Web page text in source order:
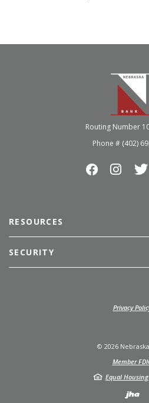
Routing Number
Phone # (402)
RESOURCES
SECURITY
Privacy
© 2026
Member
Equal